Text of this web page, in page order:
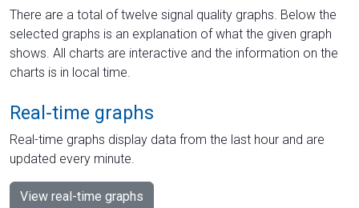
There are a total of twelve signal quality graphs. Below the
selected graphs is an explanation of what the given graph
shows. All charts are interactive and the information on the
charts is in local time.
Real-time graphs
Real-time graphs display data from the last hour and are
updated every minute.
View real-time graphs